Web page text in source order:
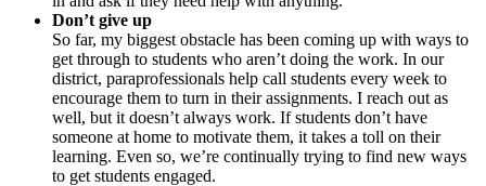
Don’t give up
So far, my biggest obstacle has been coming up with ways to
get through to students who aren’t doing the work. In our
district, paraprofessionals help call students every week to
encourage them to turn in their assignments. I reach out as
well, but it doesn’t always work. If students don’t have
someone at home to motivate them, it takes a toll on their
learning. Even so, we’re continually trying to find new ways
to get students engaged.